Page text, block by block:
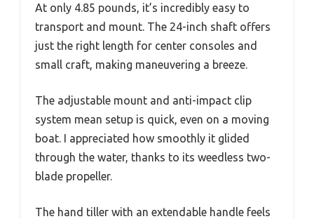
At only 4.85 pounds, it’s incredibly easy to
transport and mount. The 24-inch shaft offers
just the right length for center consoles and
small craft, making maneuvering a breeze.
The adjustable mount and anti-impact clip
system mean setup is quick, even on a moving
boat. I appreciated how smoothly it glided
through the water, thanks to its weedless two-
blade propeller.
The hand tiller with an extendable handle feels